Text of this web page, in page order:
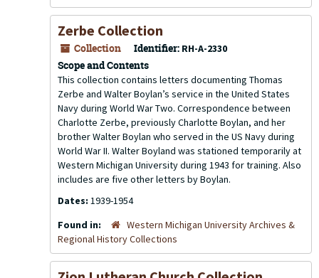
Zerbe Collection
Collection Identifier: RH-A-2330
Scope and Contents
This collection contains letters documenting Thomas
Zerbe and Walter Boylan’s service in the United States
Navy during World War Two. Correspondence between
Charlotte Zerbe, previously Charlotte Boylan, and her
brother Walter Boylan who served in the US Navy during
World War II. Walter Boyland was stationed temporarily at
Western Michigan University during 1943 for training. Also
includes are five other letters by Boylan.
Dates: 1939-1954
Found in:
Western Michigan University Archives &
Regional History Collections